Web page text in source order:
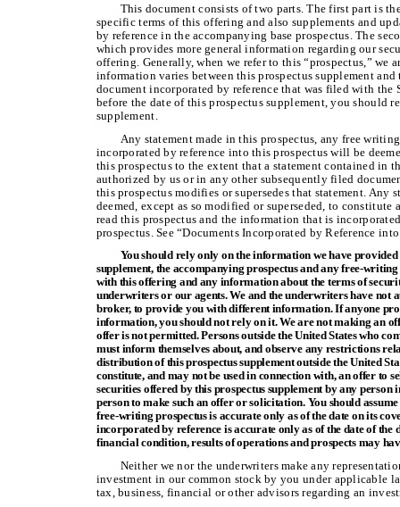
This document consists of two parts. The first part is
specific terms of this offering and also supplements and
by reference in the accompanying base prospectus. The
which provides more general information regarding our
offering. Generally, when we refer to this “prospectus,” we
information varies between this prospectus supplement
document incorporated by reference that was filed with the
before the date of this prospectus supplement, you should
supplement.
Any statement made in this prospectus, any free
incorporated by reference into this prospectus will be
this prospectus to the extent that a statement contained in
authorized by us or in any other subsequently filed
this prospectus modifies or supersedes that statement. Any
deemed, except as so modified or superseded, to
read this prospectus and the information that is
prospectus. See “Documents Incorporated by Reference
You should rely only on the information we have
supplement, the accompanying prospectus and any free-
with this offering and any information about the terms of
underwriters or our agents. We and the underwriters have not
broker, to provide you with different information. If anyone
information, you should not rely on it. We are not making an
offer is not permitted. Persons outside the United States who
must inform themselves about, and observe any restrictions
distribution of this prospectus supplement outside the United
constitute, and may not be used in connection with, an offer to
securities offered by this prospectus supplement by any
person to make such an offer or solicitation. You should
free-writing prospectus is accurate only as of the date on its
incorporated by reference is accurate only as of the date of
financial condition, results of operations and prospects may
Neither we nor the underwriters make any
investment in our common stock by you under applicable
tax, business, financial or other advisors regarding an